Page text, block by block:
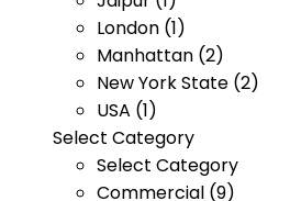
London (1)
Manhattan (2)
New York State (2)
USA (1)
Select Category
Select Category
Commercial (9)